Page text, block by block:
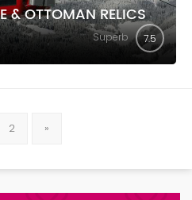
& OTTOMAN RELICS
Superb 7.5
2 »